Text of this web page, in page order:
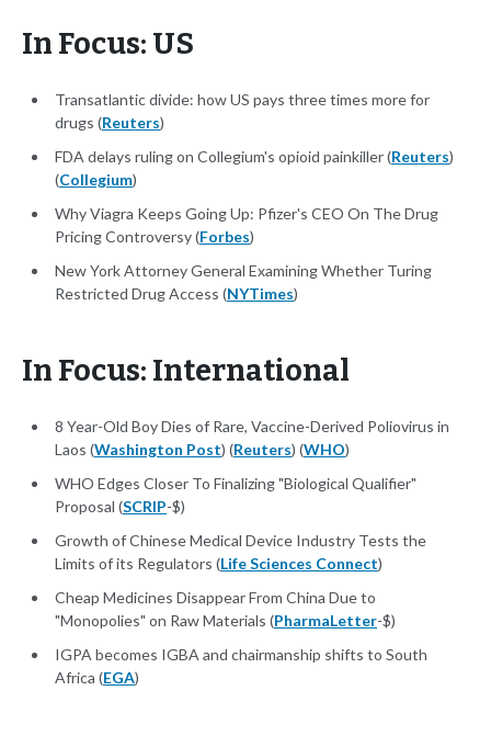
In Focus: US
Transatlantic divide: how US pays three times more for
drugs (Reuters)
FDA delays ruling on Collegium's opioid painkiller (Reuters)
(Collegium)
Why Viagra Keeps Going Up: Pfizer's CEO On The Drug
Pricing Controversy (Forbes)
New York Attorney General Examining Whether Turing
Restricted Drug Access (NYTimes)
In Focus: International
8 Year-Old Boy Dies of Rare, Vaccine-Derived Poliovirus in
Laos (Washington Post) (Reuters) (WHO)
WHO Edges Closer To Finalizing "Biological Qualifier"
Proposal (SCRIP-$)
Growth of Chinese Medical Device Industry Tests the
Limits of its Regulators (Life Sciences Connect)
Cheap Medicines Disappear From China Due to
"Monopolies" on Raw Materials (PharmaLetter-$)
IGPA becomes IGBA and chairmanship shifts to South
Africa (EGA)